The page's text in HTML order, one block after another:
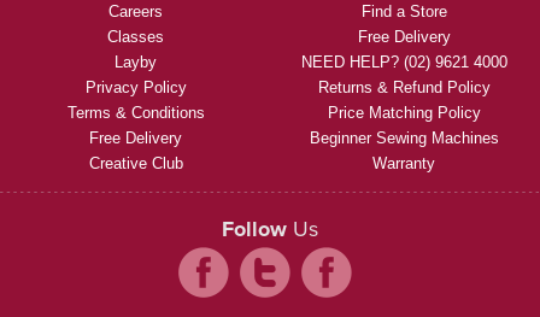
Careers
Classes
Layby
Privacy Policy
Terms & Conditions
Free Delivery
Creative Club
Find a Store
Free Delivery
NEED HELP? (02) 9621 4000
Returns & Refund Policy
Price Matching Policy
Beginner Sewing Machines
Warranty
Follow Us